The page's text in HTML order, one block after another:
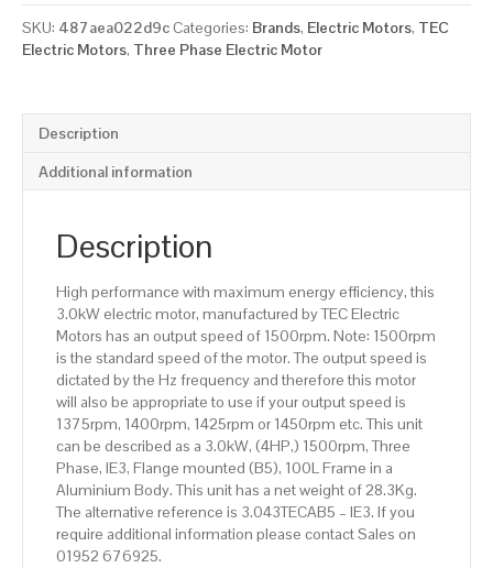
Electric
Motor,
3KW,
1500rpm(4
pole),
IE3
Frame,
quantity
SKU: 487aea022d9c Categories: Brands, Electric Motors, TEC
Electric Motors, Three Phase Electric Motor
Description
Additional information
Description
High performance with maximum energy efficiency, this
3.0kW electric motor, manufactured by TEC Electric
Motors has an output speed of 1500rpm. Note: 1500rpm
is the standard speed of the motor. The output speed is
dictated by the Hz frequency and therefore this motor
will also be appropriate to use if your output speed is
1375rpm, 1400rpm, 1425rpm or 1450rpm etc. This unit
can be described as a 3.0kW, (4HP,) 1500rpm, Three
Phase, IE3, Flange mounted (B5), 100L Frame in a
Aluminium Body. This unit has a net weight of 28.3Kg.
The alternative reference is 3.043TECAB5 – IE3. If you
require additional information please contact Sales on
01952 676925.